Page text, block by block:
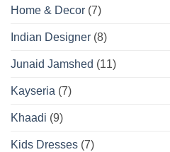
Home & Decor (7)
Indian Designer (8)
Junaid Jamshed (11)
Kayseria (7)
Khaadi (9)
Kids Dresses (7)